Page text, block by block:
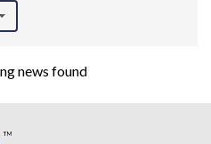
news found